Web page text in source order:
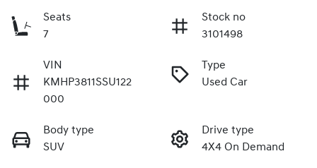
Seats
7
Stock no
3101498
VIN
KMHP3811SSU122
000
Type
Used Car
Body type
SUV
Drive type
4X4 On Demand